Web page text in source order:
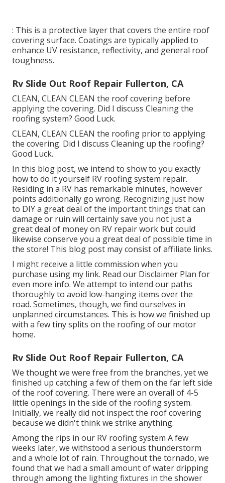
: This is a protective layer that covers the entire roof
covering surface. Coatings are typically applied to
enhance UV resistance, reflectivity, and general roof
toughness.
Rv Slide Out Roof Repair Fullerton, CA
CLEAN, CLEAN CLEAN the roof covering before
applying the covering. Did I discuss Cleaning the
roofing system? Good Luck.
CLEAN, CLEAN CLEAN the roofing prior to applying
the covering. Did I discuss Cleaning up the roofing?
Good Luck.
In this blog post, we intend to show to you exactly
how to do it yourself RV roofing system repair.
Residing in a RV has remarkable minutes, however
points additionally go wrong. Recognizing just how
to DIY a great deal of the important things that can
damage or ruin will certainly save you not just a
great deal of money on RV repair work but could
likewise conserve you a great deal of possible time in
the store! This blog post may consist of affiliate links.
I might receive a little commission when you
purchase using my link. Read our Disclaimer Plan for
even more info. We attempt to intend our paths
thoroughly to avoid low-hanging items over the
road. Sometimes, though, we find ourselves in
unplanned circumstances. This is how we finished up
with a few tiny splits on the roofing of our motor
home.
Rv Slide Out Roof Repair Fullerton, CA
We thought we were free from the branches, yet we
finished up catching a few of them on the far left side
of the roof covering. There were an overall of 4-5
little openings in the side of the roofing system.
Initially, we really did not inspect the roof covering
because we didn't think we strike anything.
Among the rips in our RV roofing system A few
weeks later, we withstood a serious thunderstorm
and a whole lot of rain. Throughout the tornado, we
found that we had a small amount of water dripping
through among the lighting fixtures in the shower